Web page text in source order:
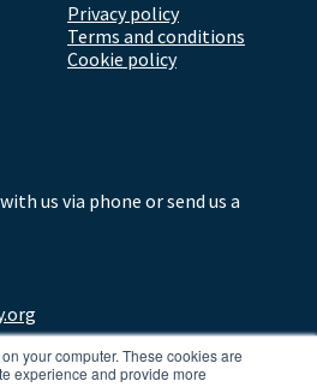
your computer. These cookies are
experience and provide more
Privacy policy
Terms and conditions
Cookie policy
us via phone or send us a